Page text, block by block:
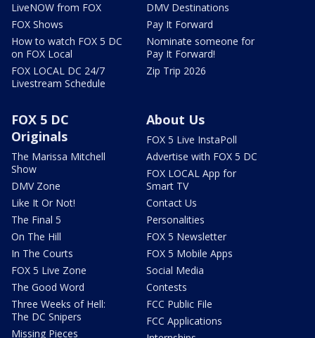
LiveNOW from FOX
FOX Shows
How to watch FOX 5 DC
on FOX Local
FOX LOCAL DC 24/7
Livestream Schedule
DMV Destinations
Pay It Forward
Nominate someone for
Pay It Forward!
Zip Trip 2026
FOX 5 DC
Originals
The Marissa Mitchell
Show
DMV Zone
Like It Or Not!
The Final 5
On The Hill
In The Courts
FOX 5 Live Zone
The Good Word
Three Weeks of Hell:
The DC Snipers
Missing Pieces
About Us
FOX 5 Live InstaPoll
Advertise with FOX 5 DC
FOX LOCAL App for
Smart TV
Contact Us
Personalities
FOX 5 Newsletter
FOX 5 Mobile Apps
Social Media
Contests
FCC Public File
FCC Applications